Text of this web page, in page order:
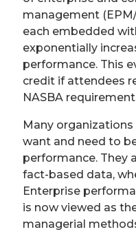
management
each embedded
exponentially
performance. This
credit if attendees
NASBA
Many
want and need to
performance. They
fact-based data,
Enterprise
is now viewed as
managerial